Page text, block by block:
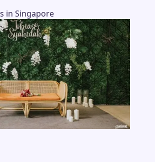
in Singapore